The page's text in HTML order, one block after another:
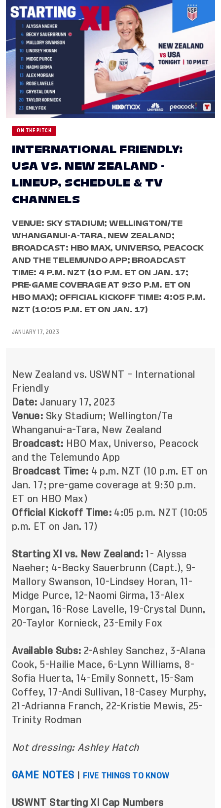
ON THE PITCH
INTERNATIONAL FRIENDLY:
USA VS. NEW ZEALAND -
LINEUP, SCHEDULE & TV
CHANNELS
VENUE: SKY STADIUM; WELLINGTON/TE
WHANGANUI-A-TARA, NEW ZEALAND;
BROADCAST: HBO MAX, UNIVERSO, PEACOCK
AND THE TELEMUNDO APP; BROADCAST
TIME: 4 P.M. NZT (10 P.M. ET ON JAN. 17;
PRE-GAME COVERAGE AT 9:30 P.M. ET ON
HBO MAX); OFFICIAL KICKOFF TIME: 4:05 P.M.
NZT (10:05 P.M. ET ON JAN. 17)
JANUARY 17, 2023
New Zealand vs. USWNT – International
Friendly
Date: January 17, 2023
Venue: Sky Stadium; Wellington/Te
Whanganui-a-Tara, New Zealand
Broadcast: HBO Max, Universo, Peacock
and the Telemundo App
Broadcast Time: 4 p.m. NZT (10 p.m. ET on
Jan. 17; pre-game coverage at 9:30 p.m.
ET on HBO Max)
Official Kickoff Time:4:05 p.m. NZT (10:05
p.m. ET on Jan. 17)
Starting XI vs. New Zealand: 1- Alyssa
Naeher; 4-Becky Sauerbrunn (Capt.), 9-
Mallory Swanson, 10-Lindsey Horan, 11-
Midge Purce, 12-Naomi Girma, 13-Alex
Morgan, 16-Rose Lavelle, 19-Crystal Dunn,
20-Taylor Kornieck, 23-Emily Fox
Available Subs: 2-Ashley Sanchez, 3-Alana
Cook, 5-Hailie Mace, 6-Lynn Williams, 8-
Sofia Huerta, 14-Emily Sonnett, 15-Sam
Coffey, 17-Andi Sullivan, 18-Casey Murphy,
21-Adrianna Franch, 22-Kristie Mewis, 25-
Trinity Rodman
Not dressing: Ashley Hatch
GAME NOTES FIVE THINGS TO KNOW
USWNT Starting XI Cap Numbers